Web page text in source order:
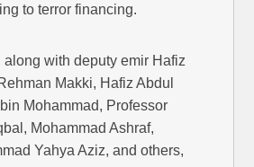
to terror financing.
along with deputy emir Hafiz
Makki, Hafiz Abdul
Mohammad, Professor
Mohammad Ashraf,
Yahya Aziz, and others,